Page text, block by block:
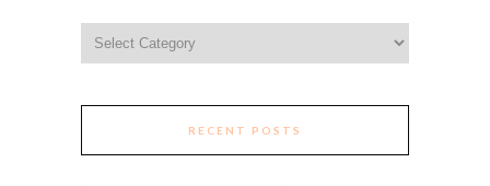
RECENT POSTS